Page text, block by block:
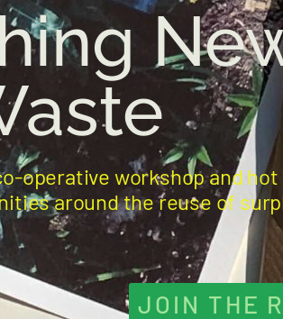
operative workshop and
around the reuse of
JOIN THE